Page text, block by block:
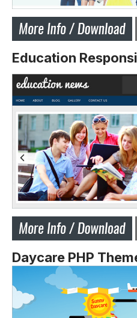
Education
Daycare PHP